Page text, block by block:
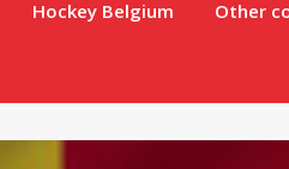
Hockey Belgium Other